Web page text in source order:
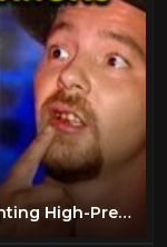
Law Enforcement In Action: Confronting High-Pressure Situations | FULL EPISODES | Cops TV Show